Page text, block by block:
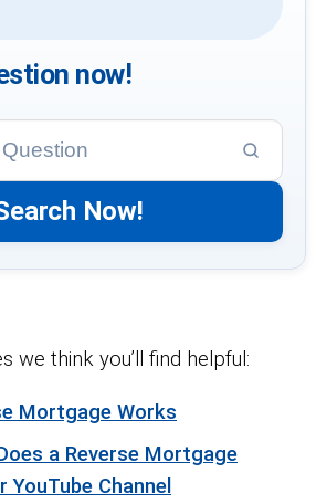
now!
we think you’ll find helpful:
Mortgage Works
a Reverse Mortgage
YouTube Channel